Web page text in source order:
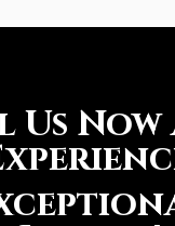
Us Now